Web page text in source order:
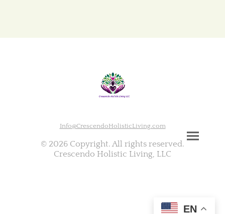
Info@CrescendoHolisticLiving.com
© 2026 Copyright. All rights reserved.
Crescendo Holistic Living, LLC
EN